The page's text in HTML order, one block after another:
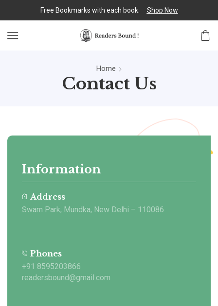
Free Bookmarks with each book. Shop Now
Home
Contact Us
Information
Address
Swarn Park, Mundka, New Delhi – 110086
Phones
+91 8595203866
readersbound@gmail.com